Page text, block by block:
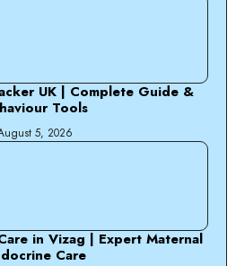
UK | Complete Guide &
Tools
5, 2026
in Vizag | Expert Maternal
Care